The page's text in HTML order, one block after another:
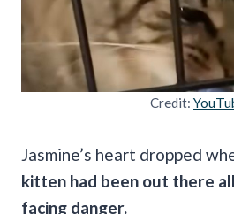
Credit:
Jasmine’s heart dropped
kitten had been out there
facing danger.